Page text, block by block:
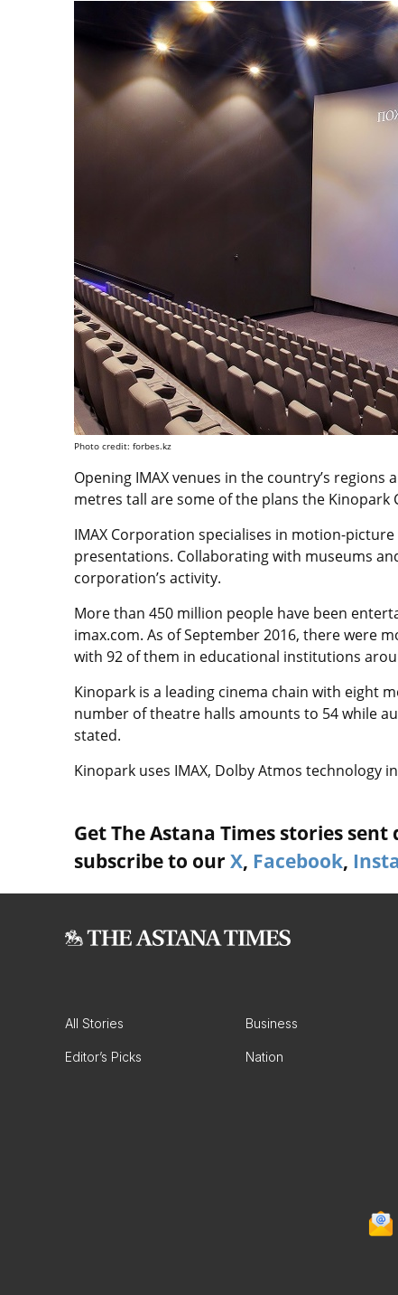
Photo credit: forbes.kz
Opening IMAX venues in the country’s
metres tall are some of the plans the
IMAX Corporation specialises in motion-
presentations. Collaborating with museums
corporation’s activity.
More than 450 million people have been
imax.com. As of September 2016, there were
with 92 of them in educational institutions
Kinopark is a leading cinema chain with eight
number of theatre halls amounts to 54 while
stated.
Kinopark uses IMAX, Dolby Atmos technology
Get The Astana Times stories
subscribe to our X, Facebook,
All Stories Business
Editor’s Picks Nation